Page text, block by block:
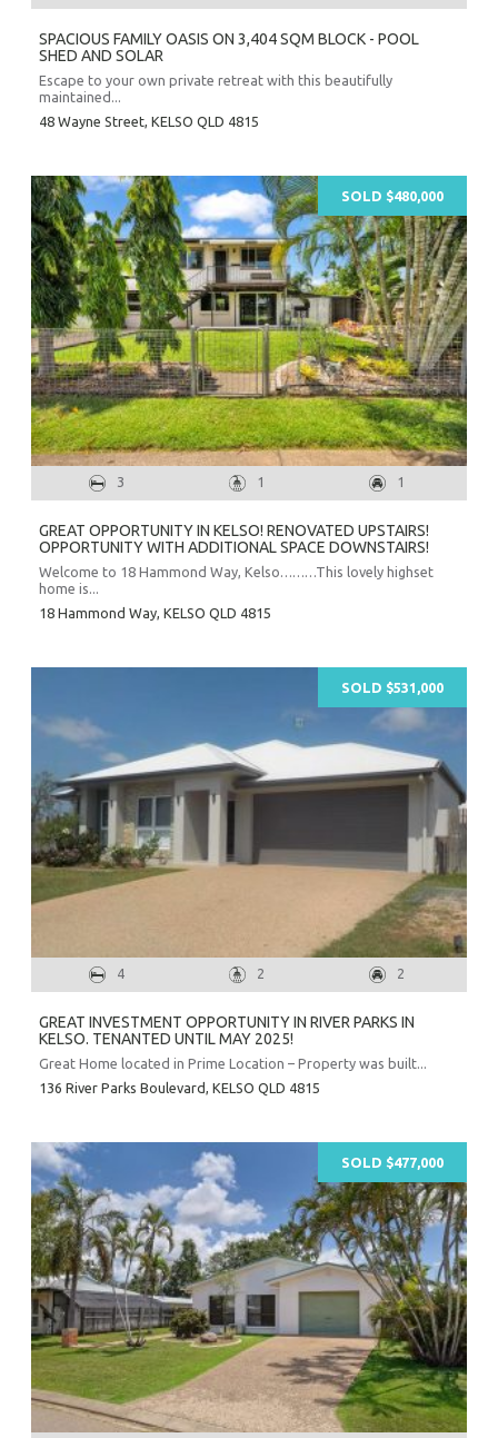
SPACIOUS FAMILY OASIS ON 3,404 SQM BLOCK - POOL
SHED AND SOLAR
Escape to your own private retreat with this beautifully
maintained...
48 Wayne Street, KELSO QLD 4815
3 1 1
GREAT OPPORTUNITY IN KELSO! RENOVATED UPSTAIRS!
OPPORTUNITY WITH ADDITIONAL SPACE DOWNSTAIRS!
Welcome to 18 Hammond Way, Kelso………This lovely highset
home is...
18 Hammond Way, KELSO QLD 4815
SOLD $480,000
4 2 2
GREAT INVESTMENT OPPORTUNITY IN RIVER PARKS IN
KELSO. TENANTED UNTIL MAY 2025!
Great Home located in Prime Location – Property was built...
136 River Parks Boulevard, KELSO QLD 4815
SOLD $531,000
SOLD $477,000